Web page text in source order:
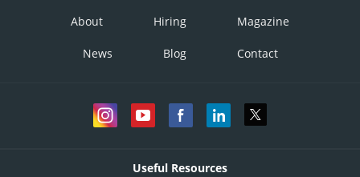
About Hiring Magazine
News Blog Contact
Useful Resources